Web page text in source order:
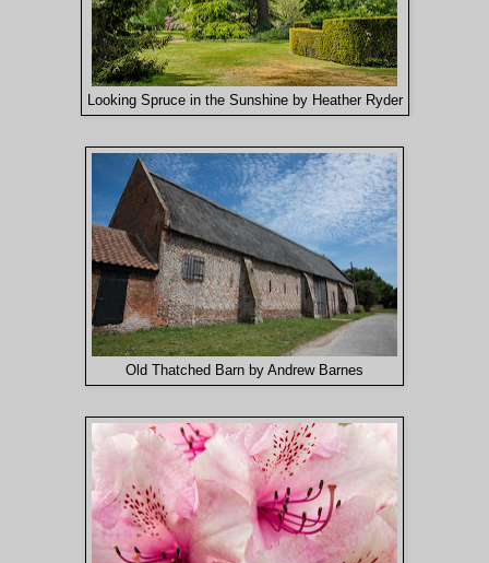
Looking Spruce in the Sunshine by Heather Ryder
Old Thatched Barn by Andrew Barnes